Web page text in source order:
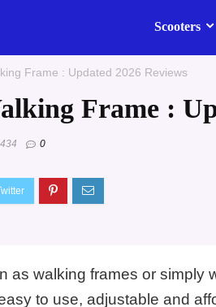
Scooters
Frame : Updated 2026 Reviews
Frame :
0
as walking frames or simply
to use, adjustable and